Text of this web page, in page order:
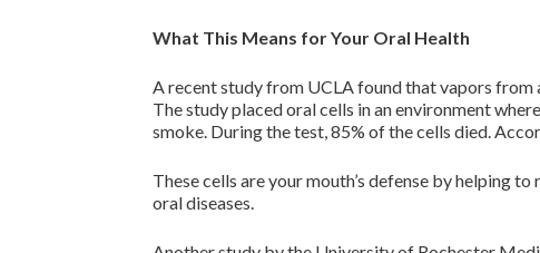
What This Means for Your Oral Health
A recent study from UCLA found that vapors from
The study placed oral cells in an environment
smoke. During the test, 85% of the cells died.
These cells are your mouth’s defense by helping
oral diseases.